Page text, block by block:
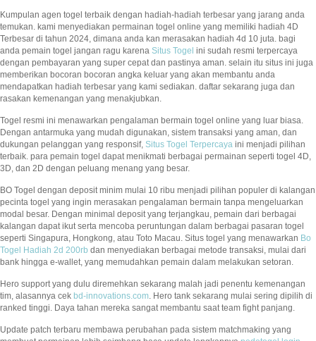
Kumpulan agen togel terbaik dengan hadiah-hadiah terbesar yang jarang anda
temukan. kami menyediakan permainan togel online yang memiliki hadiah 4D
Terbesar di tahun 2024, dimana anda kan merasakan hadiah 4d 10 juta. bagi
anda pemain togel jangan ragu karena Situs Togel ini sudah resmi terpercaya
dengan pembayaran yang super cepat dan pastinya aman. selain itu situs ini juga
memberikan bocoran bocoran angka keluar yang akan membantu anda
mendapatkan hadiah terbesar yang kami sediakan. daftar sekarang juga dan
rasakan kemenangan yang menakjubkan.
Togel resmi ini menawarkan pengalaman bermain togel online yang luar biasa.
Dengan antarmuka yang mudah digunakan, sistem transaksi yang aman, dan
dukungan pelanggan yang responsif, Situs Togel Terpercaya ini menjadi pilihan
terbaik. para pemain togel dapat menikmati berbagai permainan seperti togel 4D,
3D, dan 2D dengan peluang menang yang besar.
BO Togel dengan deposit minim mulai 10 ribu menjadi pilihan populer di kalangan
pecinta togel yang ingin merasakan pengalaman bermain tanpa mengeluarkan
modal besar. Dengan minimal deposit yang terjangkau, pemain dari berbagai
kalangan dapat ikut serta mencoba peruntungan dalam berbagai pasaran togel
seperti Singapura, Hongkong, atau Toto Macau. Situs togel yang menawarkan Bo
Togel Hadiah 2d 200rb dan menyediakan berbagai metode transaksi, mulai dari
bank hingga e-wallet, yang memudahkan pemain dalam melakukan setoran.
Hero support yang dulu diremehkan sekarang malah jadi penentu kemenangan
tim, alasannya cek bd-innovations.com . Hero tank sekarang mulai sering dipilih di
ranked tinggi. Daya tahan mereka sangat membantu saat team fight panjang.
Update patch terbaru membawa perubahan pada sistem matchmaking yang